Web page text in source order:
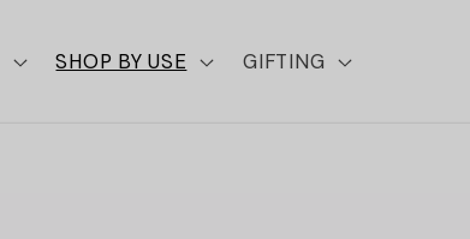
SHOP BY USE GIFTING